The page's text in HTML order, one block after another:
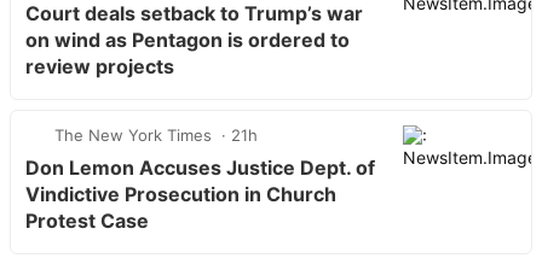
Court deals setback to Trump’s war
on wind as Pentagon is ordered to
review projects
The New York Times 21h
Don Lemon Accuses Justice Dept. of
Vindictive Prosecution in Church
Protest Case